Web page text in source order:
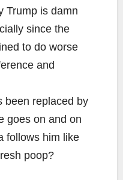
Trump is damn
since the
to do worse
and
been replaced by
goes on and on
follows him like
poop?